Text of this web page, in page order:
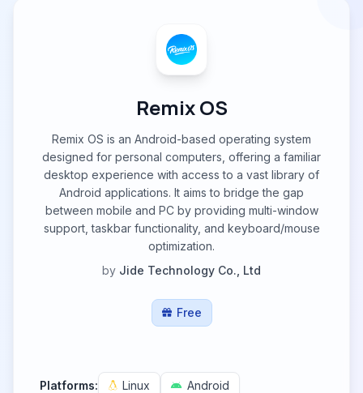
Remix OS
Remix OS is an Android-based operating system
designed for personal computers, offering a familiar
desktop experience with access to a vast library of
Android applications. It aims to bridge the gap
between mobile and PC by providing multi-window
support, taskbar functionality, and keyboard/mouse
optimization.
by Jide Technology Co., Ltd
Free
Platforms: Linux
Android